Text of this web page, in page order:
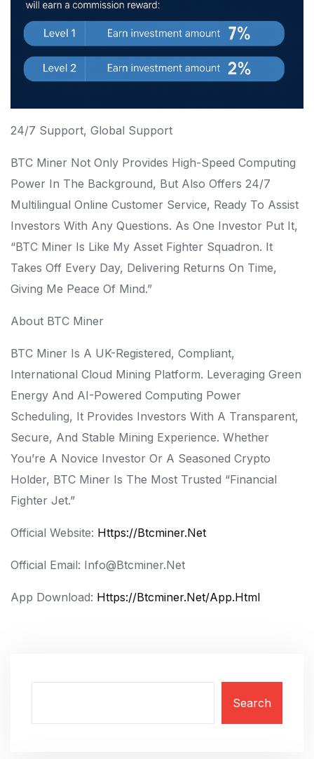
24/7 Support, Global Support
BTC Miner Not Only Provides High-Speed Computing
Power In The Background, But Also Offers 24/7
Multilingual Online Customer Service, Ready To Assist
Investors With Any Questions. As One Investor Put It,
“BTC Miner Is Like My Asset Fighter Squadron. It
Takes Off Every Day, Delivering Returns On Time,
Giving Me Peace Of Mind.”
About BTC Miner
BTC Miner Is A UK-Registered, Compliant,
International Cloud Mining Platform. Leveraging Green
Energy And AI-Powered Computing Power
Scheduling, It Provides Investors With A Transparent,
Secure, And Stable Mining Experience. Whether
You’re A Novice Investor Or A Seasoned Crypto
Holder, BTC Miner Is The Most Trusted “financial
Fighter Jet.”
Official Website: Https://btcminer.net
Official Email: Info@btcminer.net
App Download: Https://btcminer.net/app.html
Search